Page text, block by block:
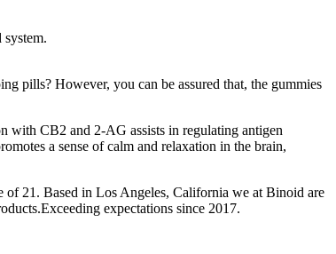
pills? However, you can be assured that, the gummies
with CB2 and 2-AG assists in regulating antigen
a sense of calm and relaxation in the brain,
of 21. Based in Los Angeles, California we at Binoid are
expectations since 2017.